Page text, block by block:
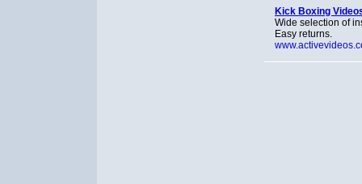
Kick Boxing
Wide selection of
Easy returns.